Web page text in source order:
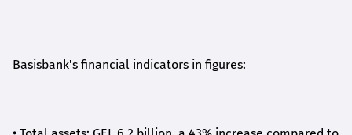
Basisbank's financial indicators in figures: